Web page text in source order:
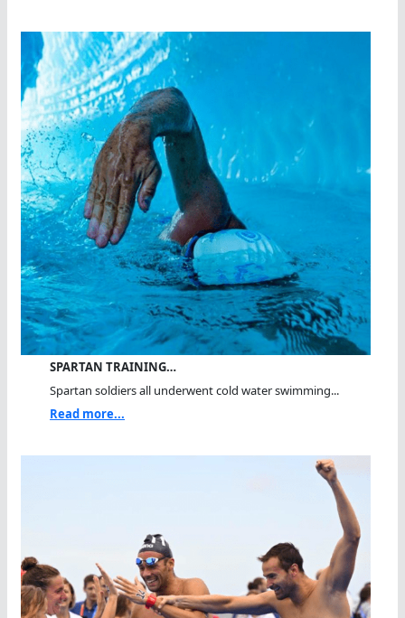
SPARTAN TRAINING…
Spartan soldiers all underwent cold water swimming...
Read more...